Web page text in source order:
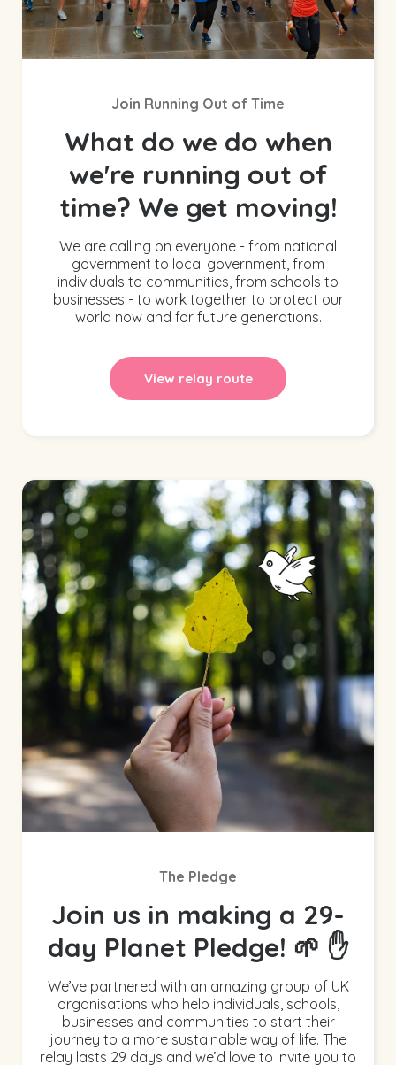
Join Running Out of Time
What do we do when
we're running out of
time? We get moving!
We are calling on everyone - from national
government to local government, from
individuals to communities, from schools to
businesses - to work together to protect our
world now and for future generations.
View relay route
The Pledge
Join us in making a 29-
day Planet Pledge! 🌱 ✋
We’ve partnered with an amazing group of UK
organisations who help individuals, schools,
businesses and communities to start their
journey to a more sustainable way of life. The
relay lasts 29 days and we’d love to invite you to